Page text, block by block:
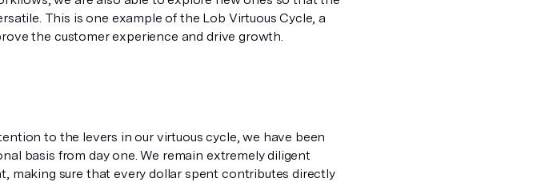
This is one example of the Lob Virtuous Cycle, a
the customer experience and drive growth.
to the levers in our virtuous cycle, we have been
basis from day one. We remain extremely diligent
making sure that every dollar spent contributes directly